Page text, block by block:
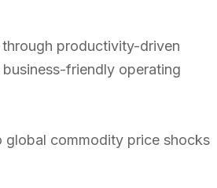
productivity-driven
friendly operating
global commodity price shocks